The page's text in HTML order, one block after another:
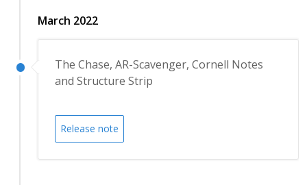
March 2022
The Chase, AR-Scavenger, Cornell Notes
and Structure Strip
Release note